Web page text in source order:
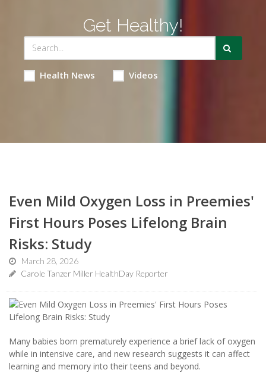
Get Healthy!
Health News Videos
Even Mild Oxygen Loss in Preemies'
First Hours Poses Lifelong Brain
Risks: Study
March 28, 2026
Carole Tanzer Miller HealthDay Reporter
Many babies born prematurely experience a brief lack of oxygen
while in intensive care, and new research suggests it can affect
learning and memory into their teens and beyond.